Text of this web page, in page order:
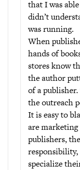
that I was
didn’t
was running.
When
hands of
stores know
the author
of a
the outreach
It is easy to
are marketing
publishers,
responsibility,
specialize